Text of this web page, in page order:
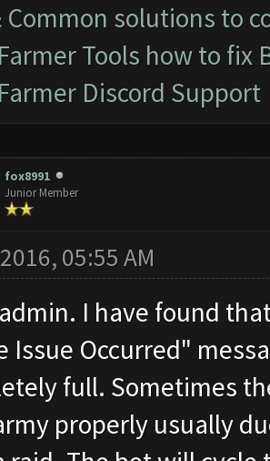
Common solutions to
Tools how to fix
Discord Support
fox8991
Junior Member
05:55 AM
I have found
Issue Occurred"
full. Sometimes
properly usually